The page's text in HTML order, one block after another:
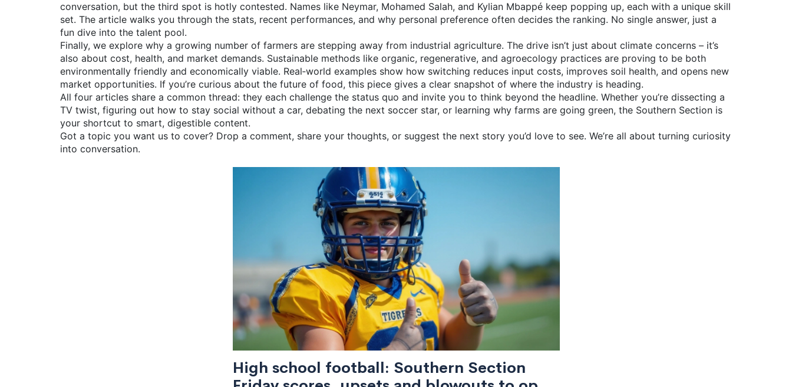
conversation, but the third spot is hotly contested. Names like Neymar, Mohamed Salah, and Kylian Mbappé keep popping up, each with a unique skill
set. The article walks you through the stats, recent performances, and why personal preference often decides the ranking. No single answer, just a
fun dive into the talent pool.
Finally, we explore why a growing number of farmers are stepping away from industrial agriculture. The drive isn’t just about climate concerns – it’s
also about cost, health, and market demands. Sustainable methods like organic, regenerative, and agroecology practices are proving to be both
environmentally friendly and economically viable. Real‑world examples show how switching reduces input costs, improves soil health, and opens new
market opportunities. If you’re curious about the future of food, this piece gives a clear snapshot of where the industry is heading.
All four articles share a common thread: they each challenge the status quo and invite you to think beyond the headline. Whether you’re dissecting a
TV twist, figuring out how to stay social without a car, debating the next soccer star, or learning why farms are going green, the Southern Section is
your shortcut to smart, digestible content.
Got a topic you want us to cover? Drop a comment, share your thoughts, or suggest the next story you’d love to see. We’re all about turning curiosity
into conversation.
High school football: Southern Section